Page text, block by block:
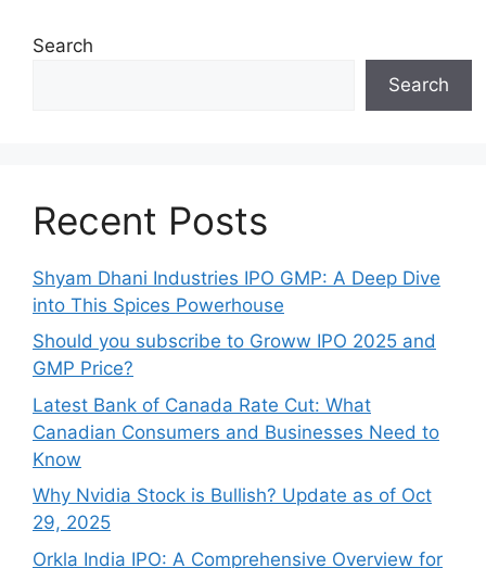
Search
Search
Recent Posts
Shyam Dhani Industries IPO GMP: A Deep Dive
into This Spices Powerhouse
Should you subscribe to Groww IPO 2025 and
GMP Price?
Late‍st Bank of Canada Rate Cu​t: W‍hat‍
Canadian Consumers an‍d‌ Bus‍ine⁠sses Need to
Know
Why Nvidia Stock is Bullish? Update as of Oct
29, 2025
Orkla India IPO: A Comprehensive Overview for